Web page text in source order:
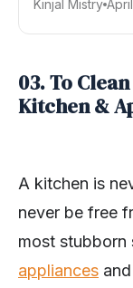
Kinjal Mistry
03. To
Kitchen &
A kitchen is
never be free
most stubborn
appliances and